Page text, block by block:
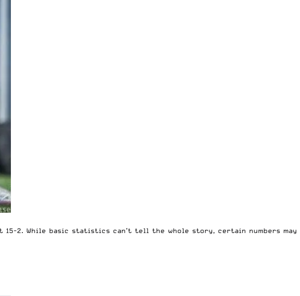
2. While basic statistics can’t tell the whole story, certain numbers may